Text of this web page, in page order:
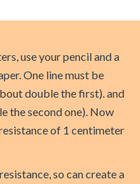
use your pencil and a
One line must be
double the first). and
the second one). Now
of 1 centimeter
so can create a